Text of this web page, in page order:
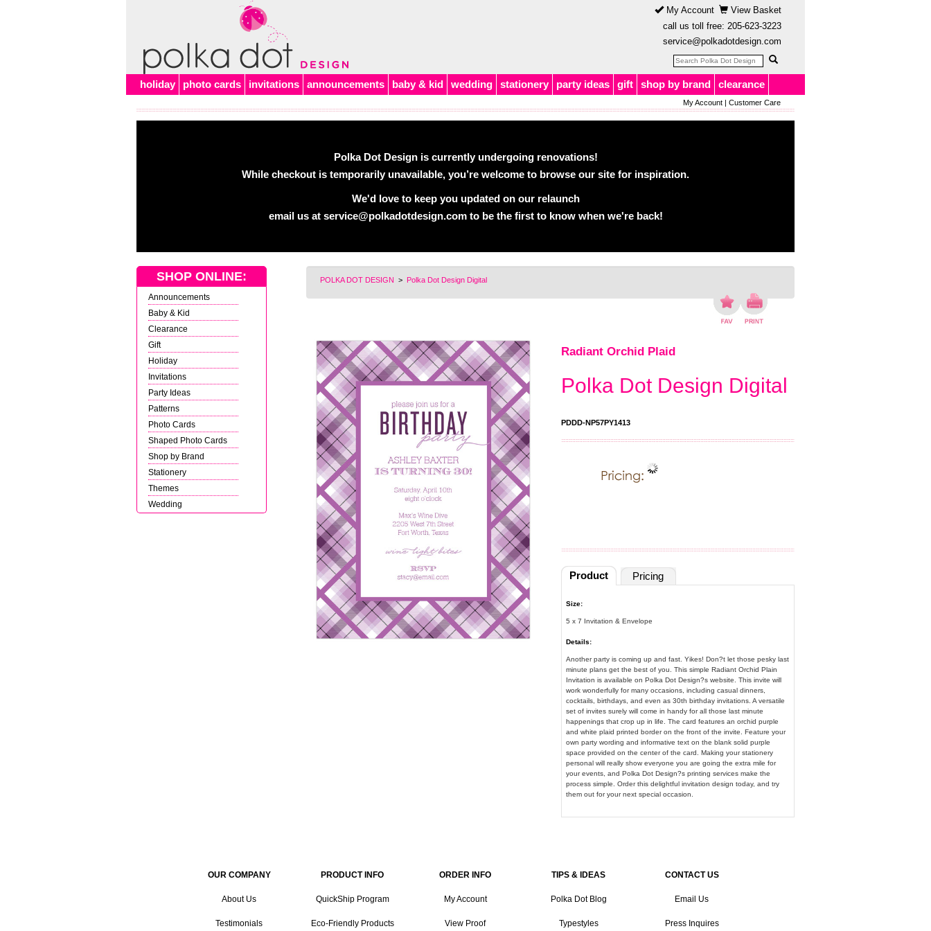
My Account
View Basket
call us toll free: 205-623-3223
service@polkadotdesign.com
holiday photo cards invitations announcements baby & kid wedding stationery party ideas gift shop by brand clearance
My Account| Customer Care
Polka Dot Design is currently undergoing renovations!
While checkout is temporarily unavailable, you’re welcome to browse our site for inspiration.
We'd love to keep you updated on our relaunch
email us at service@polkadotdesign.comto be the first to know when we're back!
POLKA DOT DESIGN > Polka Dot Design Digital
Radiant Orchid Plaid
Polka Dot Design Digital
PDDD-NP57PY1413
Product Pricing
Size:
5 x 7 Invitation & Envelope
Details:
Another party is coming up and fast. Yikes! Don?t let those pesky last
minute plans get the best of you. This simple Radiant Orchid Plain
Invitation is available on Polka Dot Design?s website. This invite will
work wonderfully for many occasions, including casual dinners,
cocktails, birthdays, and even as 30th birthday invitations. A versatile
set of invites surely will come in handy for all those last minute
happenings that crop up in life. The card features an orchid purple
and white plaid printed border on the front of the invite. Feature your
own party wording and informative text on the blank solid purple
space provided on the center of the card. Making your stationery
personal will really show everyone you are going the extra mile for
your events, and Polka Dot Design?s printing services make the
process simple. Order this delightful invitation design today, and try
them out for your next special occasion.
SHOP ONLINE:
Announcements
Baby & Kid
Clearance
Gift
Holiday
Invitations
Party Ideas
Patterns
Photo Cards
Shaped Photo Cards
Shop by Brand
Stationery
Themes
Wedding
OUR COMPANY
About Us
Testimonials
PRODUCT INFO
QuickShip Program
Eco-Friendly Products
ORDER INFO
My Account
View Proof
TIPS & IDEAS
Polka Dot Blog
Typestyles
CONTACT US
Email Us
Press Inquires